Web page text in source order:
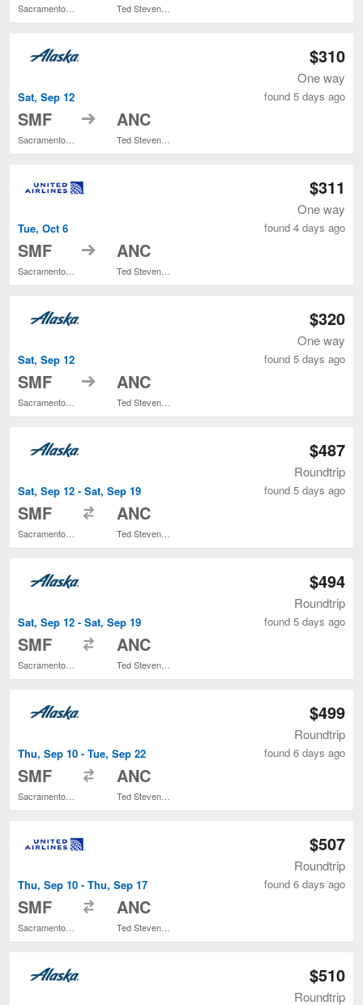
Sat, Sep 12
SMF to ANC
$310
One way
found 5 days ago
Tue, Oct 6
SMF to ANC
$311
One way
found 4 days ago
Sat, Sep 12
SMF to ANC
$320
One way
found 5 days ago
Sat, Sep 12 - Sat, Sep 19
SMF ANC
$487
Roundtrip
found 5 days ago
Sat, Sep 12 - Sat, Sep 19
SMF ANC
$494
Roundtrip
found 5 days ago
Thu, Sep 10 - Tue, Sep 22
SMF ANC
$499
Roundtrip
found 6 days ago
Thu, Sep 10 - Thu, Sep 17
SMF ANC
$507
Roundtrip
found 6 days ago
$510
Roundtrip